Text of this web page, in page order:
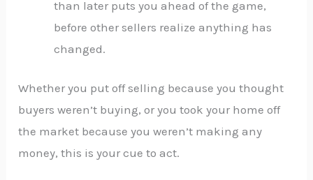
than later puts you ahead of the game,
before other sellers realize anything has
changed.
Whether you put off selling because you thought
buyers weren’t buying, or you took your home off
the market because you weren’t making any
money, this is your cue to act.